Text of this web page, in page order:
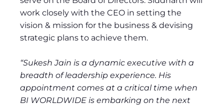
work closely with the CEO in setting the
vision & mission for the business & devising
strategic plans to achieve them.
“Sukesh Jain is a dynamic executive with a
breadth of leadership experience. His
appointment comes at a critical time when
BI WORLDWIDE is embarking on the next